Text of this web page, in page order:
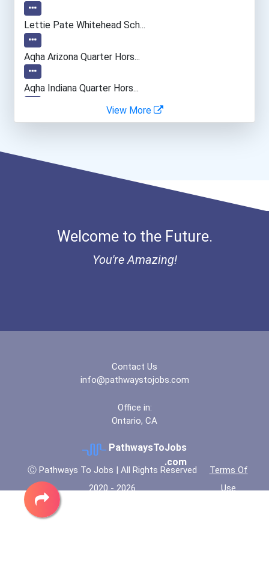
Secondary School Teacher...
General Manager/operation...
Fitness Trainers & Instru...
Lettie Pate Whitehead Sch...
Aqha Arizona Quarter Hors...
Aqha Indiana Quarter Hors...
Bold Great Minds Scholars...
"be Bold" No-Essay Schola...
View More
Welcome to the Future.
You're Amazing!
Contact Us
info@pathwaystojobs.com
Office in:
Ontario, CA
PathwaysToJobs
.com
Ⓒ Pathways To Jobs | All Rights Reserved
2020 - 2026
Terms Of
Use